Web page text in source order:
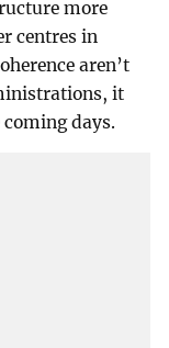
more
centres in
aren’t
it
days.